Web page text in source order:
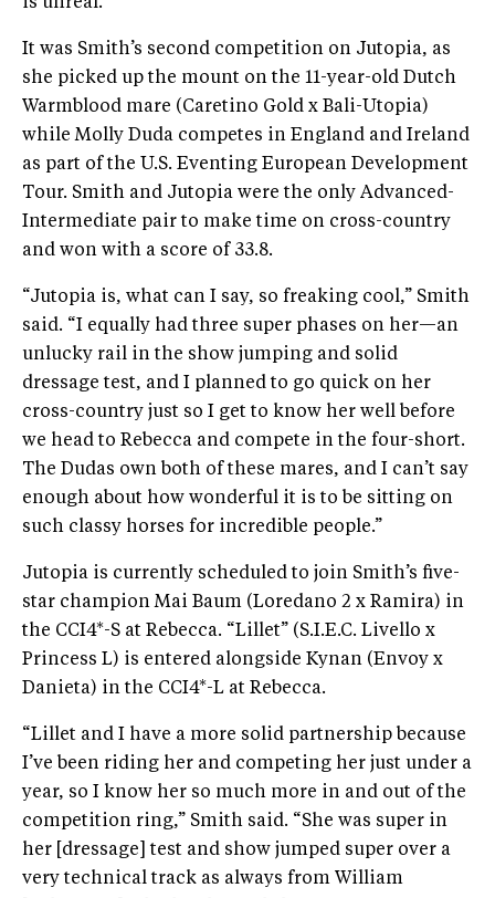
is unreal.”
It was Smith’s second competition on Jutopia, as
she picked up the mount on the 11-year-old Dutch
Warmblood mare (Caretino Gold x Bali-Utopia)
while Molly Duda competes in England and Ireland
as part of the U.S. Eventing European Development
Tour. Smith and Jutopia were the only Advanced-
Intermediate pair to make time on cross-country
and won with a score of 33.8.
“Jutopia is, what can I say, so freaking cool,” Smith
said. “I equally had three super phases on her—an
unlucky rail in the show jumping and solid
dressage test, and I planned to go quick on her
cross-country just so I get to know her well before
we head to Rebecca and compete in the four-short.
The Dudas own both of these mares, and I can’t say
enough about how wonderful it is to be sitting on
such classy horses for incredible people.”
Jutopia is currently scheduled to join Smith’s five-
star champion Mai Baum (Loredano 2 x Ramira) in
the CCI4*-S at Rebecca. “Lillet” (S.I.E.C. Livello x
Princess L) is entered alongside Kynan (Envoy x
Danieta) in the CCI4*-L at Rebecca.
“Lillet and I have a more solid partnership because
I’ve been riding her and competing her just under a
year, so I know her so much more in and out of the
competition ring,” Smith said. “She was super in
her [dressage] test and show jumped super over a
very technical track as always from William